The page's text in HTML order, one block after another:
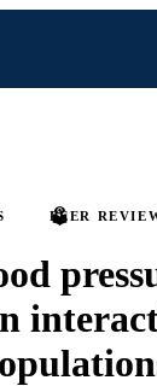
PEER